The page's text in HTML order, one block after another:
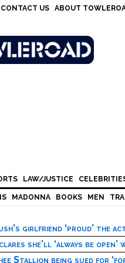
CONTACT US ABOUT
LAW/JUSTICE
MADONNA BOOKS MEN
girlfriend ‘proud’ the
she’ll ‘always be
Stallion being sued for